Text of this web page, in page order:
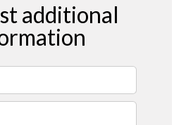
additional